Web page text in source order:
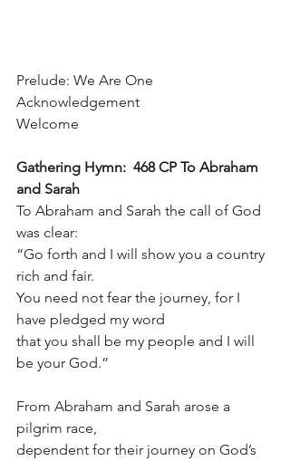
Prelude: We Are One
Acknowledgement
Welcome
Gathering Hymn:  468 CP To Abraham
and Sarah
To Abraham and Sarah the call of God
was clear:
“Go forth and I will show you a country
rich and fair.
You need not fear the journey, for I
have pledged my word
that you shall be my people and I will
be your God.”
From Abraham and Sarah arose a
pilgrim race,
dependent for their journey on God’s